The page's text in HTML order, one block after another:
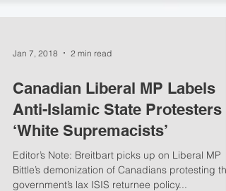
Jan 7, 2018 2 min read
Canadian Liberal MP Labels
Anti-Islamic State Protesters